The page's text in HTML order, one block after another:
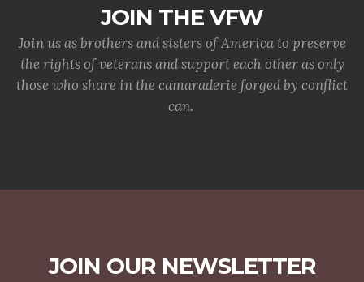
JOIN THE VFW
Join us as brothers and sisters of America to preserve
the rights of veterans and support each other as only
those who share in the camaraderie forged by conflict
can.
JOIN OUR NEWSLETTER